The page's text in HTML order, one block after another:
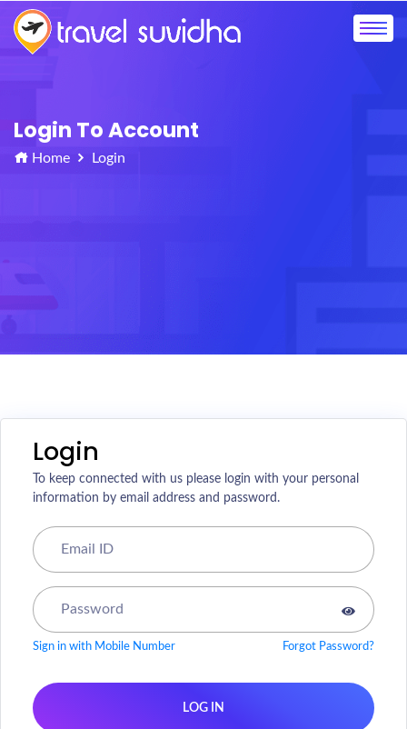
Login To Account
Home Login
Login
To keep connected with us please login with your personal
information by email address and password.
Sign in with Mobile Number Forgot Password?
LOG IN